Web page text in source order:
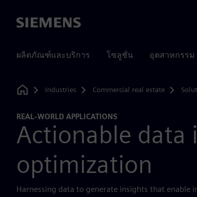
Siemens
ผลิตภัณฑ์และบริการ โซลูชั่น อุตสาหกรรม
Home
Industries Commercial real estate
REAL-WORLD APPLICATIONS
Actionable data
optimization
Harnessing data to generate insights that enable